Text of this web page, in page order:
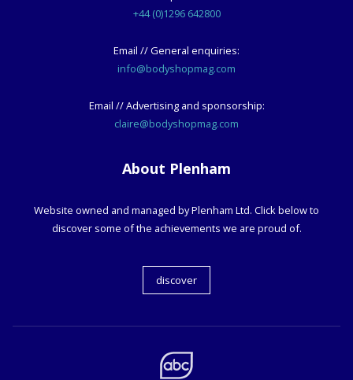
+44 (0)1296 642800
Email // General enquiries:
info@bodyshopmag.com
Email // Advertising and sponsorship:
claire@bodyshopmag.com
About Plenham
Website owned and managed by Plenham Ltd. Click below to
discover some of the achievements we are proud of.
discover